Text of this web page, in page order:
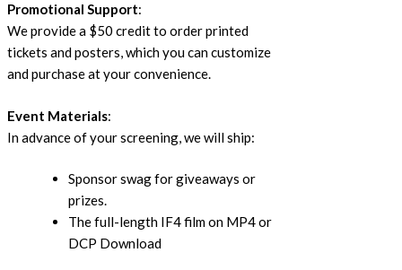
Promotional Support:
We provide a $50 credit to order printed
tickets and posters, which you can customize
and purchase at your convenience.
Event Materials:
In advance of your screening, we will ship:
Sponsor swag for giveaways or
prizes.
The full-length IF4 film on MP4 or
DCP Download